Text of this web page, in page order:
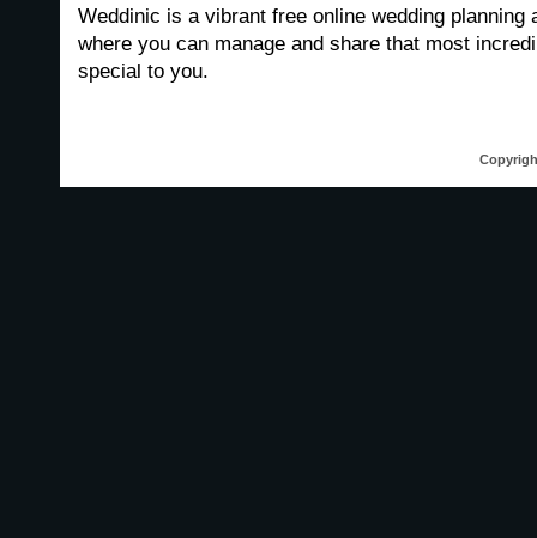
Weddinic is a vibrant free online wedding planning
where you can manage and share that most
special to you.